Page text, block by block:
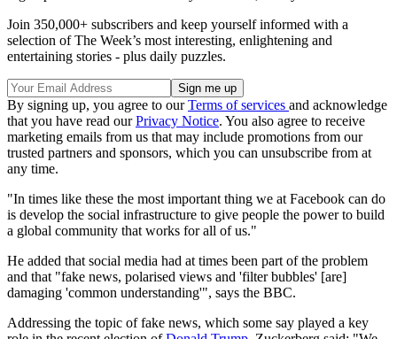
Join 350,000+ subscribers and keep yourself informed with a
selection of The Week’s most interesting, enlightening and
entertaining stories - plus daily puzzles.
By signing up, you agree to ourTerms of services and acknowledge
that you have read ourPrivacy Notice. You also agree to receive
marketing emails from us that may include promotions from our
trusted partners and sponsors, which you can unsubscribe from at
any time.
"In times like these the most important thing we at Facebook can do
is develop the social infrastructure to give people the power to build
a global community that works for all of us."
He added that social media had at times been part of the problem
and that "fake news, polarised views and 'filter bubbles' [are]
damaging 'common understanding'", says the BBC.
Addressing the topic of fake news, which some say played a key